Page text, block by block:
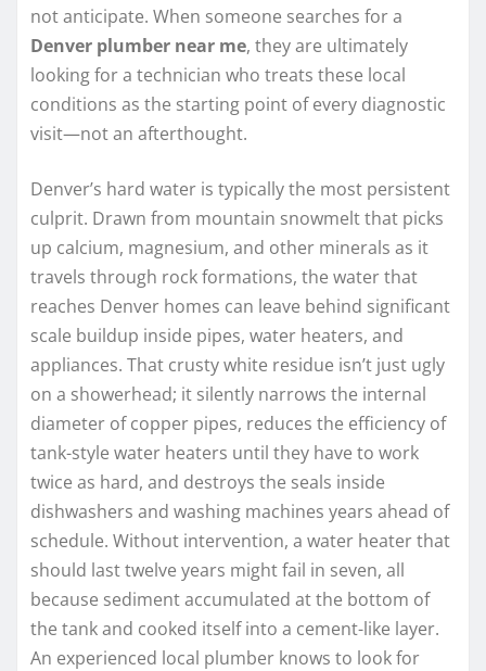
not anticipate. When someone searches for a
Denver plumber near me, they are ultimately
looking for a technician who treats these local
conditions as the starting point of every diagnostic
visit—not an afterthought.
Denver’s hard water is typically the most persistent
culprit. Drawn from mountain snowmelt that picks
up calcium, magnesium, and other minerals as it
travels through rock formations, the water that
reaches Denver homes can leave behind significant
scale buildup inside pipes, water heaters, and
appliances. That crusty white residue isn’t just ugly
on a showerhead; it silently narrows the internal
diameter of copper pipes, reduces the efficiency of
tank-style water heaters until they have to work
twice as hard, and destroys the seals inside
dishwashers and washing machines years ahead of
schedule. Without intervention, a water heater that
should last twelve years might fail in seven, all
because sediment accumulated at the bottom of
the tank and cooked itself into a cement-like layer.
An experienced local plumber knows to look for